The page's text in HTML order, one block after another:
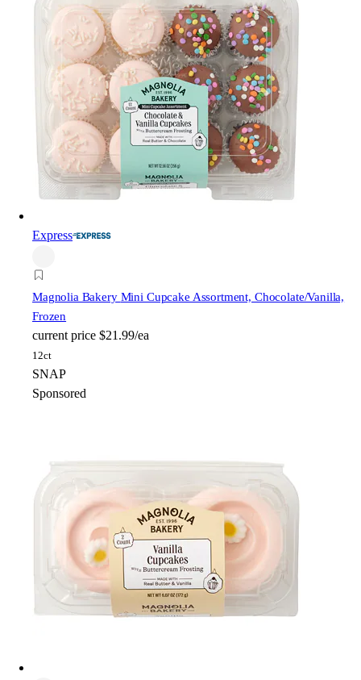
Express
Magnolia Bakery Mini Cupcake Assortment, Chocolate/Vanilla,
Frozen
current price $21.99/ea
12ct
SNAP
Sponsored